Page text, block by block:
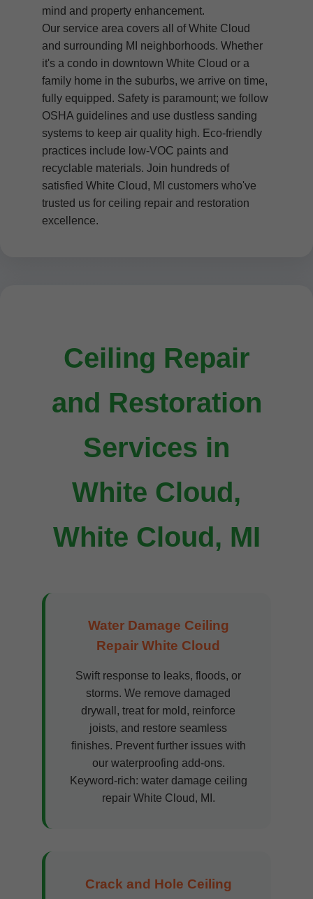
mind and property enhancement.
Our service area covers all of White Cloud
and surrounding MI neighborhoods. Whether
it's a condo in downtown White Cloud or a
family home in the suburbs, we arrive on time,
fully equipped. Safety is paramount; we follow
OSHA guidelines and use dustless sanding
systems to keep air quality high. Eco-friendly
practices include low-VOC paints and
recyclable materials. Join hundreds of
satisfied White Cloud, MI customers who've
trusted us for ceiling repair and restoration
excellence.
Ceiling Repair
and Restoration
Services in
White Cloud,
White Cloud, MI
Water Damage Ceiling
Repair White Cloud
Swift response to leaks, floods, or
storms. We remove damaged
drywall, treat for mold, reinforce
joists, and restore seamless
finishes. Prevent further issues with
our waterproofing add-ons.
Keyword-rich: water damage ceiling
repair White Cloud, MI.
Crack and Hole Ceiling